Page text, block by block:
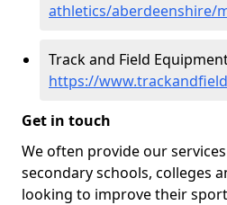
athletics/aberdeenshire/
Track and Field
https://
Get in touch
We often provide our
secondary schools, colleges
looking to improve their